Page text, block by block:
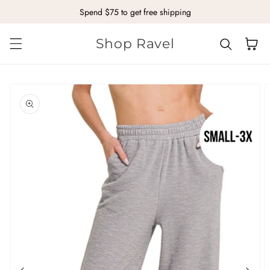
Skip to contentSpend $75 to get free shipping
Shop Ravel Cart